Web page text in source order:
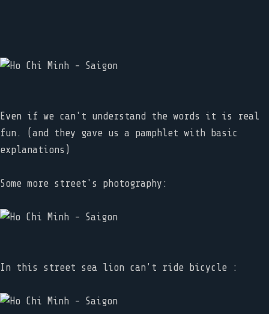
Even if we can't understand the words it is real
fun. (and they gave us a pamphlet with basic
explanations)
Some more street's photography:
In this street sea lion can't ride bicycle :